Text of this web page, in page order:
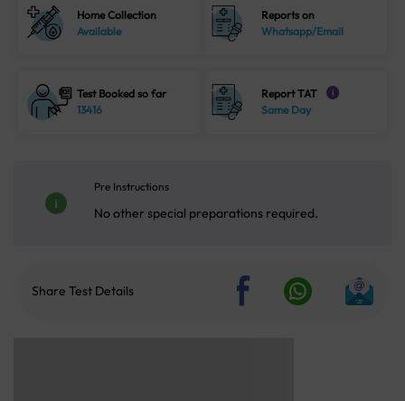
Home Collection
Available
Reports on
Whatsapp/Email
Test Booked so far
13416
Report TAT i
Same Day
Pre Instructions
No other special preparations required.
Share Test Details